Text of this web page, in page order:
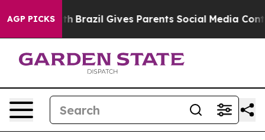
AGP PICKS
Youth Brazil Gives Parents Social Media Controls